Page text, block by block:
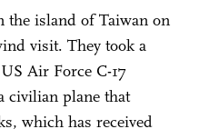
the island of Taiwan on
visit. They took a
Air Force C-17
civilian plane that
which has received